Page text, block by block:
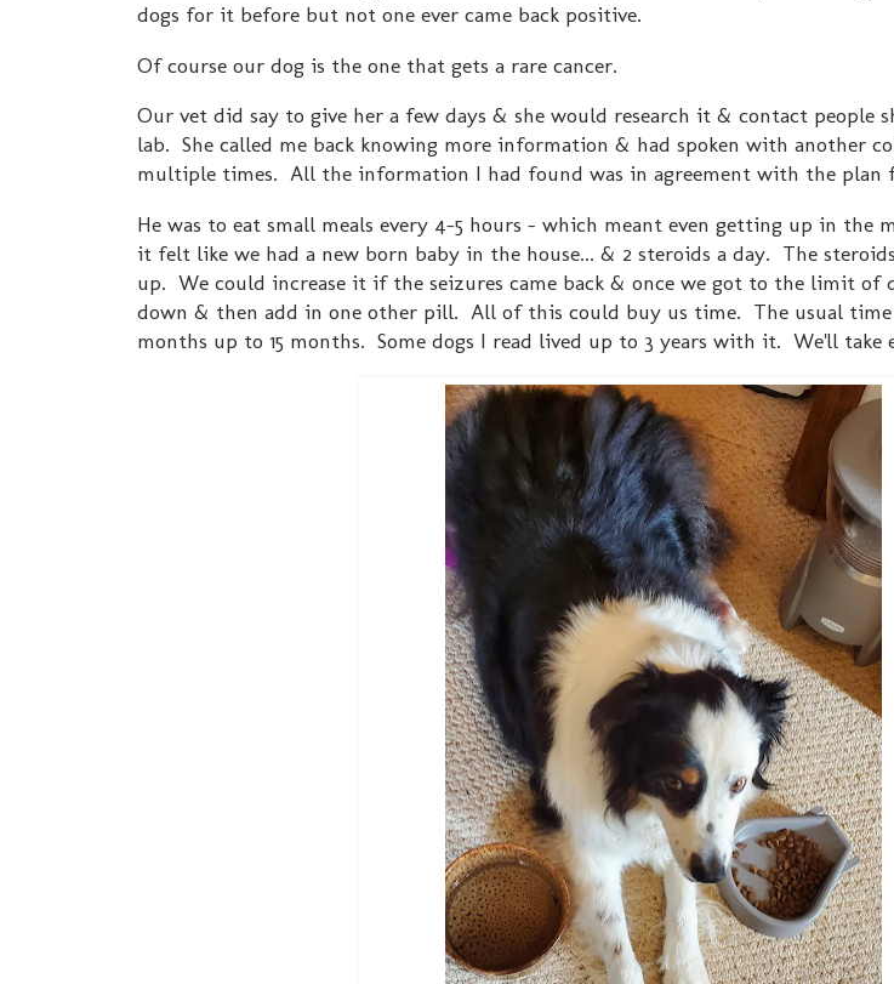
dogs for it before but not one ever came back positive.
Of course our dog is the one that gets a rare cancer.
Our vet did say to give her a few days & she would research it & contact people
lab. She called me back knowing more information & had spoken with another
multiple times. All the information I had found was in agreement with the plan
He was to eat small meals every 4-5 hours - which meant even getting up in the
it felt like we had a new born baby in the house... & 2 steroids a day. The
up. We could increase it if the seizures came back & once we got to the limit of
down & then add in one other pill. All of this could buy us time. The usual
months up to 15 months. Some dogs I read lived up to 3 years with it. We'll take